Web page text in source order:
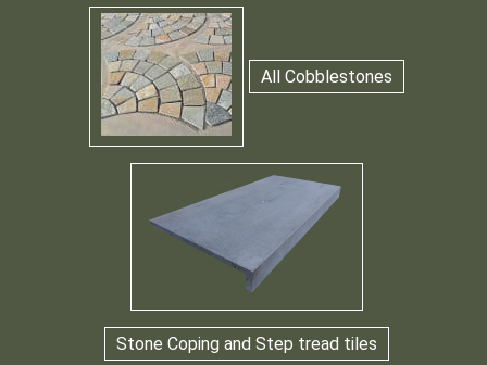
All Cobblestones
Stone Coping and Step tread tiles